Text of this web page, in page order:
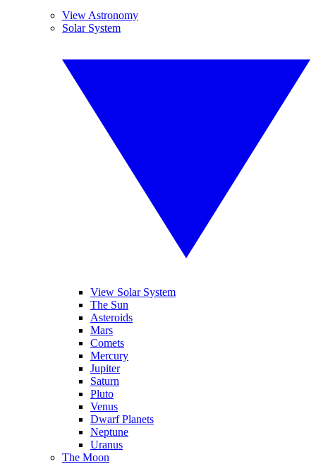
View Astronomy
Solar System
View Solar System
The Sun
Asteroids
Mars
Comets
Mercury
Jupiter
Saturn
Pluto
Venus
Dwarf Planets
Neptune
Uranus
The Moon